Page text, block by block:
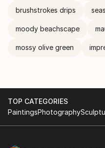
brushstrokes drips
moody beachscape
mossy olive green
TOP CATEGORIES
PaintingsPhotography